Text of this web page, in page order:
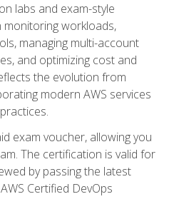
labs and exam-style
workloads,
managing multi-account
and optimizing cost and
the evolution from
modern AWS services
exam voucher, allowing you
The certification is valid for
by passing the latest
Certified DevOps